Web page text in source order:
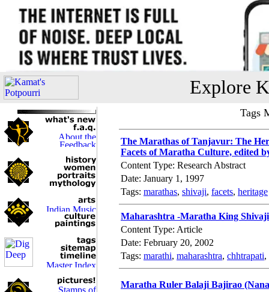
Explore
Tags
The Marathas of Tanjavur: The
Facets of Maratha Culture, edited
Content Type: Research Abstract
Date: January 1, 1997
Tags: marathas, shivaji, facets, heritage
Maharashtra -Maratha King Shivaji
Content Type: Article
Date: February 20, 2002
Tags: marathi, maharashtra, chhtrapati,
Maratha Ruler Balaji Bajirao (Nana